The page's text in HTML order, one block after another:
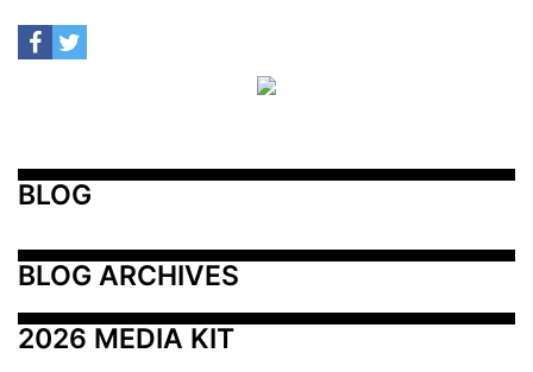
BLOG
BLOG ARCHIVES
2026 MEDIA KIT